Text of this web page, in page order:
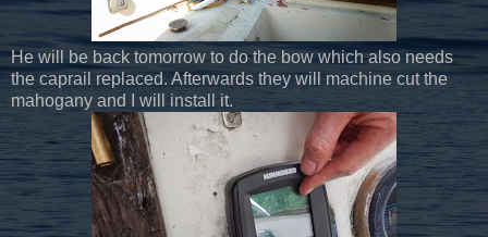
He will be back tomorrow to do the bow which also needs
the caprail replaced. Afterwards they will machine cut the
mahogany and I will install it.